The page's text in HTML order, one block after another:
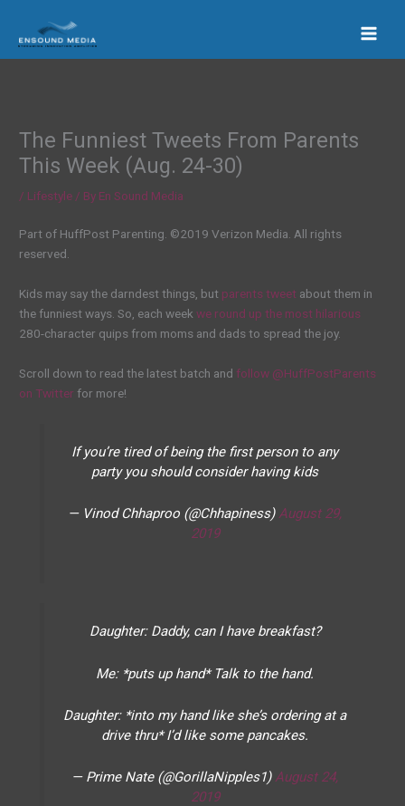
content
The Funniest Tweets From Parents
This Week (Aug. 24-30)
/ Lifestyle / By En Sound Media
Part of HuffPost Parenting. ©2019 Verizon Media. All rights
reserved.
Kids may say the darndest things, but parents tweet about them in
the funniest ways. So, each weekwe round up the most hilarious
280-character quips from moms and dads to spread the joy.
Scroll down to read the latest batch and follow @HuffPostParents
on Twitter for more!
If you’re tired of being the first person to any
party you should consider having kids
— Vinod Chhaproo (@Chhapiness)August 29,
2019
Daughter: Daddy, can I have breakfast?
Me: *puts up hand* Talk to the hand.
Daughter: *into my hand like she’s ordering at a
drive thru* I’d like some pancakes.
— Prime Nate (@GorillaNipples1)August 24,
2019